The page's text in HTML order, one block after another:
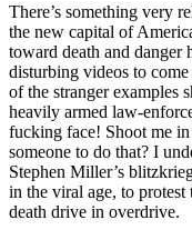
There’s something very
the new capital of
toward death and danger
disturbing videos to
of the stranger examples
heavily armed law-
fucking face! Shoot me
someone to do that? I
Stephen Miller’s
in the viral age, to
death drive in overdrive.